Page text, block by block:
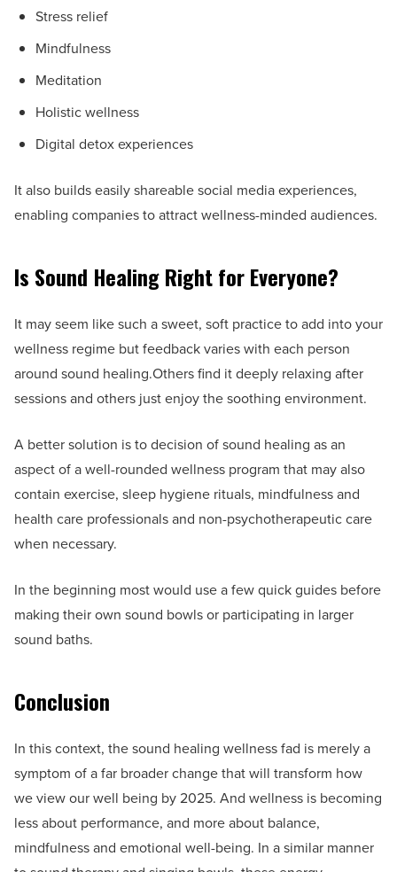
Stress relief
Mindfulness
Meditation
Holistic wellness
Digital detox experiences
It also builds easily shareable social media experiences,
enabling companies to attract wellness-minded audiences.
Is Sound Healing Right for Everyone?
It may seem like such a sweet, soft practice to add into your
wellness regime but feedback varies with each person
around sound healing.Others find it deeply relaxing after
sessions and others just enjoy the soothing environment.
A better solution is to decision of sound healing as an
aspect of a well-rounded wellness program that may also
contain exercise, sleep hygiene rituals, mindfulness and
health care professionals and non-psychotherapeutic care
when necessary.
In the beginning most would use a few quick guides before
making their own sound bowls or participating in larger
sound baths.
Conclusion
In this context, the sound healing wellness fad is merely a
symptom of a far broader change that will transform how
we view our well being by 2025. And wellness is becoming
less about performance, and more about balance,
mindfulness and emotional well-being. In a similar manner